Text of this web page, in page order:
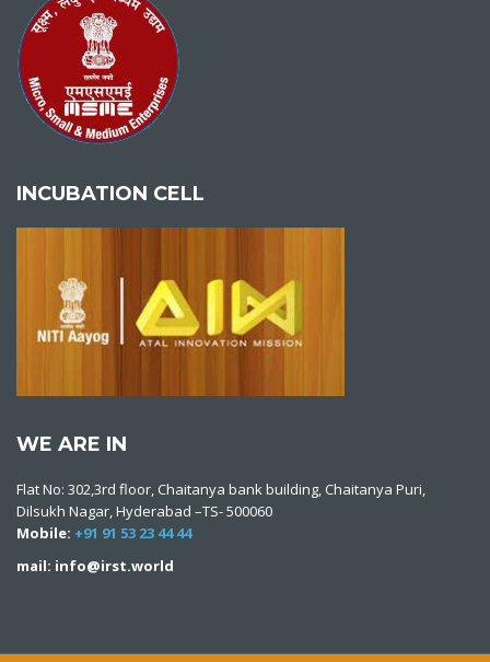
INCUBATION CELL
WE ARE IN
Flat No: 302,3rd floor, Chaitanya bank building, Chaitanya Puri,
Dilsukh Nagar, Hyderabad –TS- 500060
Mobile: +91 91 53 23 44 44
mail: info@irst.world